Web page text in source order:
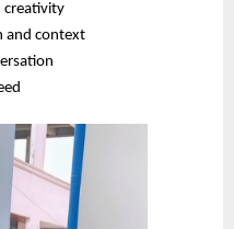
creativity
and context